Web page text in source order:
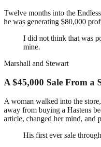
Twelve months into the
he was generating $80,000
I did not think that was
mine.
Marshall and Stewart
A $45,000 Sale From a
A woman walked into the
away from buying a Hastens
article, changed her mind, and
His first ever sale